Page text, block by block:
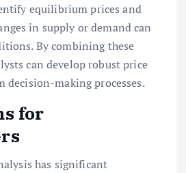
equilibrium prices and
in supply or demand can
By combining these
can develop robust price
decision-making processes.
for
has significant